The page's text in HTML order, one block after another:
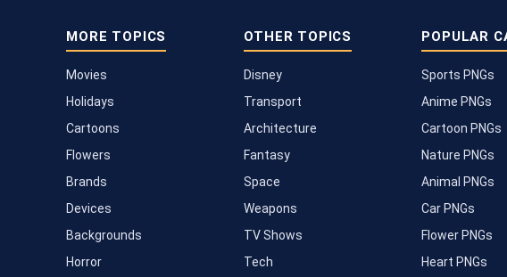
MORE TOPICS
Movies
Holidays
Cartoons
Flowers
Brands
Devices
Backgrounds
Horror
OTHER TOPICS
Disney
Transport
Architecture
Fantasy
Space
Weapons
TV Shows
Tech
POPULAR
Sports PNGs
Anime PNGs
Cartoon PNGs
Nature PNGs
Animal PNGs
Car PNGs
Flower PNGs
Heart PNGs